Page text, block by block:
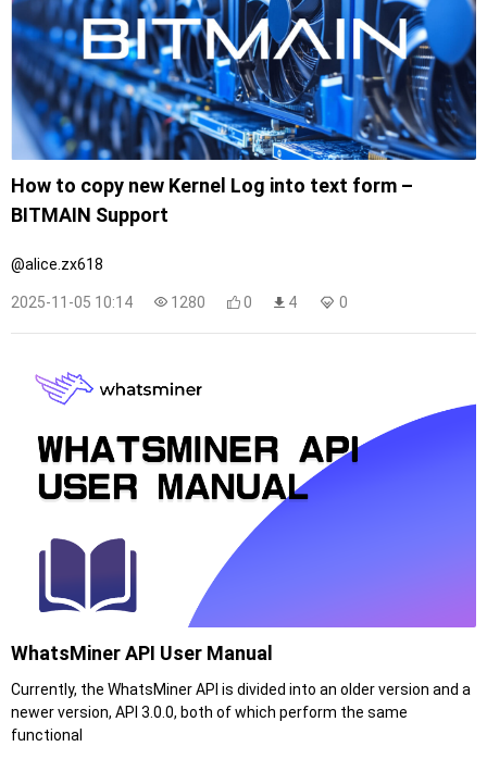
How to copy new Kernel Log into text form –
BITMAIN Support
@alice.zx618
2025-11-05 10:14 1280 0 4 0
WhatsMiner API User Manual
Currently, the WhatsMiner API is divided into an older version and a
newer version, API 3.0.0, both of which perform the same
functional